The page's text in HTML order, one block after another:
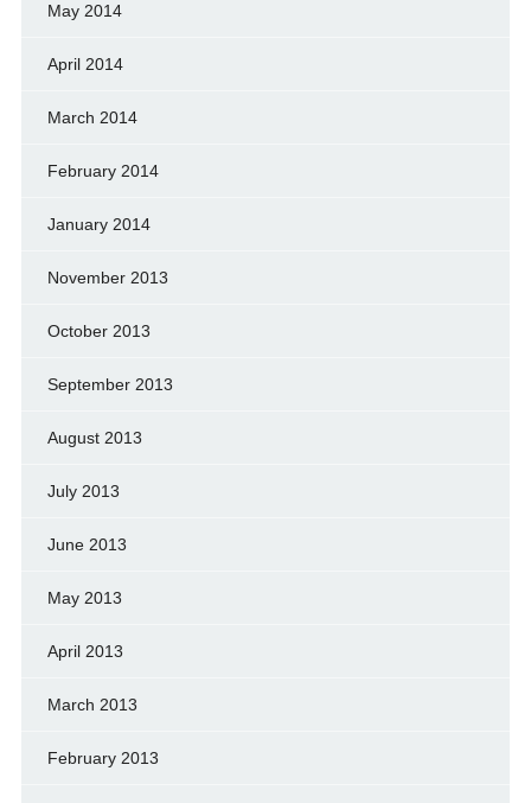
May 2014
April 2014
March 2014
February 2014
January 2014
November 2013
October 2013
September 2013
August 2013
July 2013
June 2013
May 2013
April 2013
March 2013
February 2013